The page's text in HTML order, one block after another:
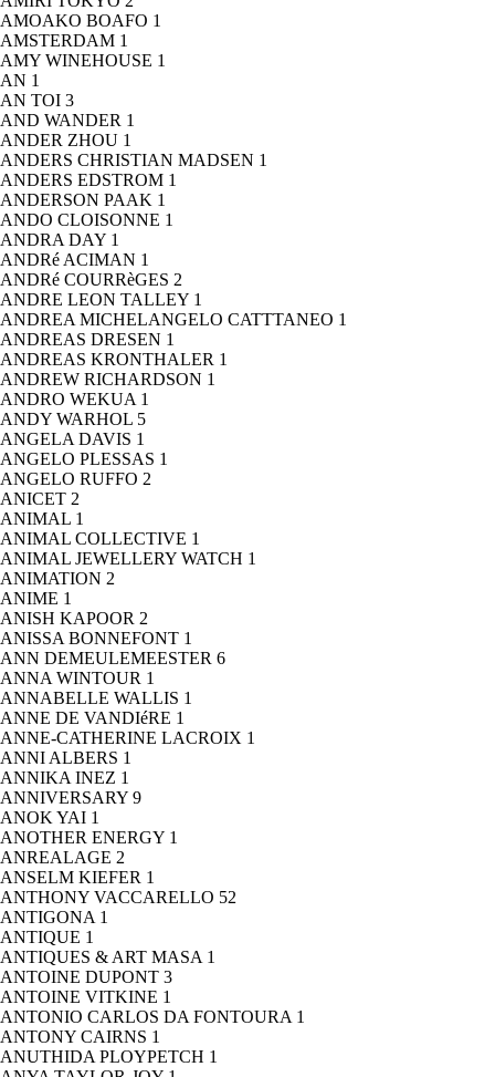
AMOAKO BOAFO 1
AMSTERDAM 1
AMY WINEHOUSE 1
AN 1
AN TOI 3
AND WANDER 1
ANDER ZHOU 1
ANDERS CHRISTIAN MADSEN 1
ANDERS EDSTROM 1
ANDERSON PAAK 1
ANDO CLOISONNE 1
ANDRA DAY 1
ANDRé ACIMAN 1
ANDRé COURRèGES 2
ANDRE LEON TALLEY 1
ANDREA MICHELANGELO CATTTANEO 1
ANDREAS DRESEN 1
ANDREAS KRONTHALER 1
ANDREW RICHARDSON 1
ANDRO WEKUA 1
ANDY WARHOL 5
ANGELA DAVIS 1
ANGELO PLESSAS 1
ANGELO RUFFO 2
ANICET 2
ANIMAL 1
ANIMAL COLLECTIVE 1
ANIMAL JEWELLERY WATCH 1
ANIMATION 2
ANIME 1
ANISH KAPOOR 2
ANISSA BONNEFONT 1
ANN DEMEULEMEESTER 6
ANNA WINTOUR 1
ANNABELLE WALLIS 1
ANNE DE VANDIéRE 1
ANNE-CATHERINE LACROIX 1
ANNI ALBERS 1
ANNIKA INEZ 1
ANNIVERSARY 9
ANOK YAI 1
ANOTHER ENERGY 1
ANREALAGE 2
ANSELM KIEFER 1
ANTHONY VACCARELLO 52
ANTIGONA 1
ANTIQUE 1
ANTIQUES & ART MASA 1
ANTOINE DUPONT 3
ANTOINE VITKINE 1
ANTONIO CARLOS DA FONTOURA 1
ANTONY CAIRNS 1
ANUTHIDA PLOYPETCH 1